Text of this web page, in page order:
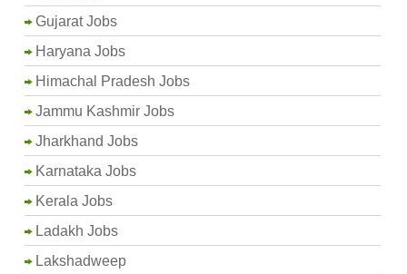
Gujarat Jobs
Haryana Jobs
Himachal Pradesh Jobs
Jammu Kashmir Jobs
Jharkhand Jobs
Karnataka Jobs
Kerala Jobs
Ladakh Jobs
Lakshadweep